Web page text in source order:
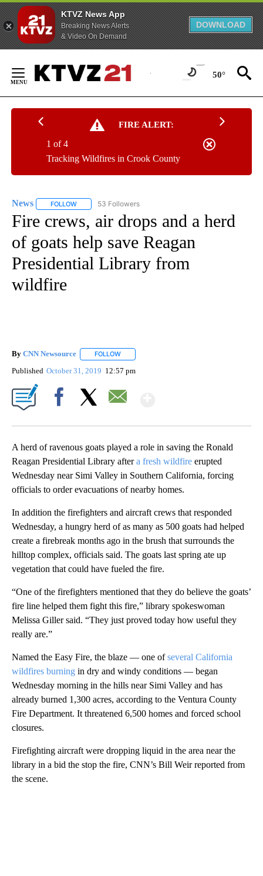
KTVZ News App
Breaking News Alerts
& Video On Demand
DOWNLOAD
Content
50°
FIRE ALERT:
Tracking Wildfires in Crook County
1 of 4
News FOLLOW FOLLOW "NEWS" TO RECEIVE NOTIFICATIONS ABOUT
53 Followers
Fire crews, air drops and a herd
of goats help save Reagan
Presidential Library from
wildfire
By CNN Newsource FOLLOW
Published October 31, 2019 12:57 pm
A herd of ravenous goats played a role in saving the Ronald
Reagan Presidential Library aftera fresh wildfire erupted
Wednesday near Simi Valley in Southern California, forcing
officials to order evacuations of nearby homes.
In addition the firefighters and aircraft crews that responded
Wednesday, a hungry herd of as many as 500 goats had helped
create a firebreak months ago in the brush that surrounds the
hilltop complex, officials said. The goats last spring ate up
vegetation that could have fueled the fire.
“One of the firefighters mentioned that they do believe the goats’
fire line helped them fight this fire,” library spokeswoman
Melissa Giller said. “They just proved today how useful they
really are.”
Named the Easy Fire, the blaze — one ofseveral California
wildfires burning in dry and windy conditions — began
Wednesday morning in the hills near Simi Valley and has
already burned 1,300 acres, according to the Ventura County
Fire Department. It threatened 6,500 homes and forced school
closures.
Firefighting aircraft were dropping liquid in the area near the
library in a bid the stop the fire, CNN’s Bill Weir reported from
the scene.